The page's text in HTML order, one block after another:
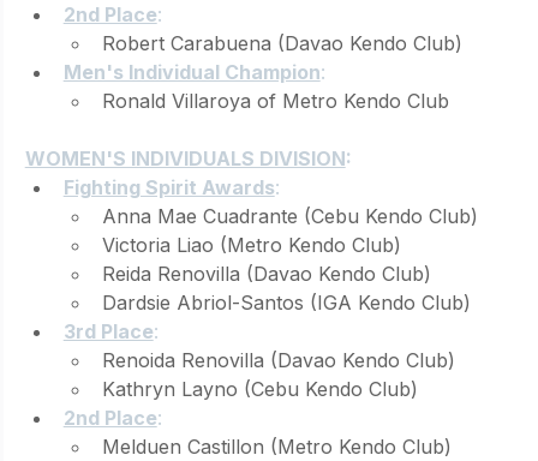
2nd Place:
Robert Carabuena (Davao Kendo Club)
Men's Individual Champion:
Ronald Villaroya of Metro Kendo Club
WOMEN'S INDIVIDUALS DIVISION:
Fighting Spirit Awards:
Anna Mae Cuadrante (Cebu Kendo Club)
Victoria Liao (Metro Kendo Club)
Reida Renovilla (Davao Kendo Club)
Dardsie Abriol-Santos (IGA Kendo Club)
3rd Place:
Renoida Renovilla (Davao Kendo Club)
Kathryn Layno (Cebu Kendo Club)
2nd Place:
Melduen Castillon (Metro Kendo Club)